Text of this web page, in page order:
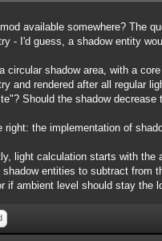
available somewhere? The
- I'd guess, a shadow entity
circular shadow area, with a
and rendered after all regular
Should the shadow
right: the implementation of
light calculation starts with
shadow entities to subtract from
if ambient level should stay the